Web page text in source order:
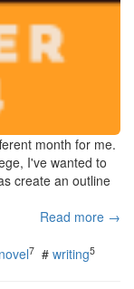
month for me.
I've wanted to
create an outline
Read more →
novel7 # writing5